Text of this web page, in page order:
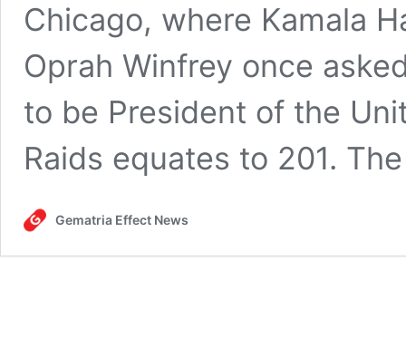
Chicago, where Kamala
Oprah Winfrey once
to be President of the
Raids equates to 201.
Gematria Effect News